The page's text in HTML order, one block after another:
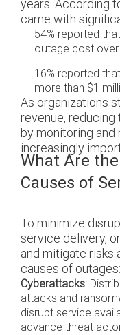
years. According
came with
54% reported
outage cost
16% reported
more than $1
As organizations
revenue,
by monitoring and
increasingly
What Are
Causes of
To minimize
service delivery,
and mitigate risks
causes of outages:
Cyberattacks:
attacks and
disrupt service
advance threat